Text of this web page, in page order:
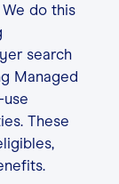
do this
search
Managed
These